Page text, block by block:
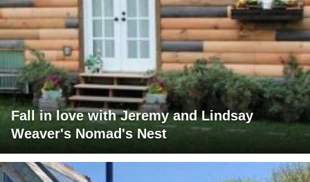
Fall in love with Jeremy and Lindsay
Weaver's Nomad's Nest